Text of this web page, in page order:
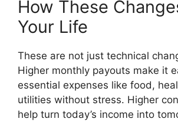
How These
Your Life
These are not just technical
Higher monthly payouts make it
essential expenses like food,
utilities without stress. Higher
help turn today’s income into